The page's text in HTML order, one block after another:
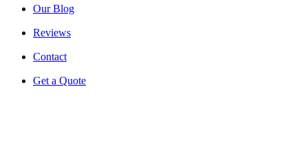
Our Blog
Reviews
Contact
Get a Quote